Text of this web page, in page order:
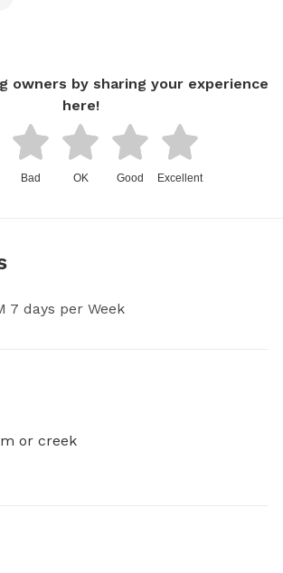
owners by sharing your experience
here!
Bad OK Good Excellent
7 days per Week
or creek